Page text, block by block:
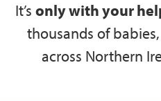
It’s only with your
thousands of
across Northern